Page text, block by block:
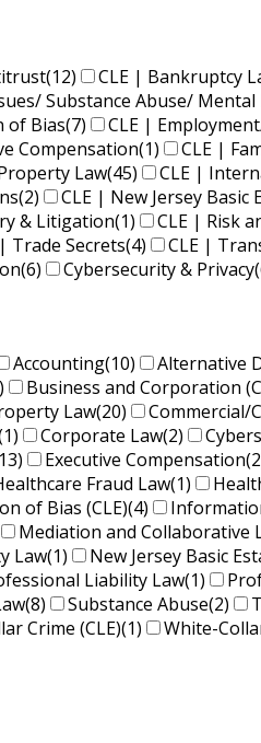
(12) CLE | Bankruptcy
Substance Abuse/ Mental
of Bias(7) CLE |
Compensation(1) CLE |
Law(45) CLE |
(2) CLE | New Jersey Basic
& Litigation(1) CLE | Risk
Trade Secrets(4) CLE |
(6) Cybersecurity & Privacy
Accounting(10) Alternative
Business and Corporation
Law(20) Commercial/
Corporate Law(2)
Executive Compensation
Fraud Law(1)
of Bias (CLE)(4)
Mediation and Collaborative
Law(1) New Jersey Basic
Liability Law(1)
(8) Substance Abuse(2)
Crime (CLE)(1) White-